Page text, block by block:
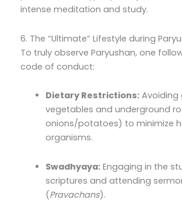
intense meditation and study.
6. The “Ultimate” Lifestyle during
To truly observe Paryushan, one
code of conduct:
Dietary Restrictions: Avoiding
vegetables and underground
onions/potatoes) to minimize
organisms.
Swadhyaya: Engaging in the
scriptures and attending
(Pravachans).